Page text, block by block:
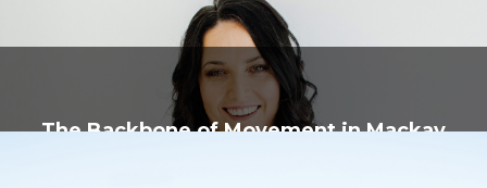
The Backbone of Movement in Mackay